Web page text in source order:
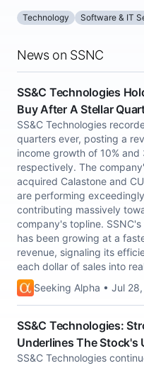
Technology Software & IT
News on SSNC
SS&C Technologies
Buy After A Stellar
SS&C Technologies
quarters ever, posting a
income growth of 10% and
respectively. The
acquired Calastone and
are performing
contributing massively
company's topline.
has been growing at a
revenue, signaling its
each dollar of sales into
Seeking Alpha • Jul
SS&C Technologies:
Underlines The Stock's
SS&C Technologies